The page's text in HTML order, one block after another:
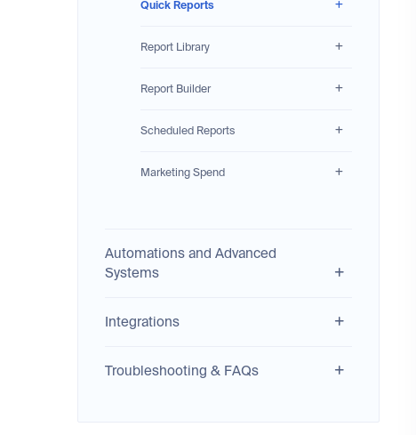
Quick Reports
Report Library
Report Builder
Scheduled Reports
Marketing Spend
Automations and Advanced
Systems
Integrations
Troubleshooting & FAQs